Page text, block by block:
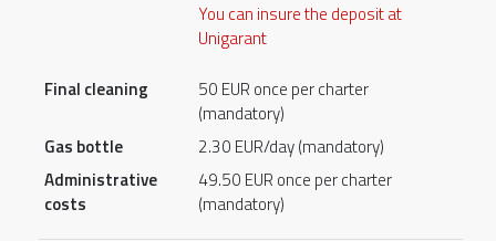
You can insure the deposit at
Unigarant
Final cleaning
50 EUR once per charter
(mandatory)
Gas bottle
2.30 EUR/day (mandatory)
Administrative
costs
49.50 EUR once per charter
(mandatory)